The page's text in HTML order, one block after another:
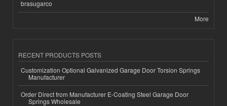
brasugarco
More
RECENT PRODUCTS POSTS
Customization Optional Galvanized Garage Door Torsion Springs
Manufacturer
Order Direct from Manufacturer E-Coating Steel Garage Door
Springs Wholesale